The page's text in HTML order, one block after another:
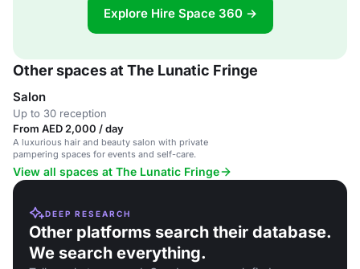
Explore Hire Space 360 →
Other spaces at The Lunatic Fringe
Salon
Up to 30 reception
From AED 2,000 / day
A luxurious hair and beauty salon with private
pampering spaces for events and self-care.
View all spaces at The Lunatic Fringe
DEEP RESEARCH
Other platforms search their database.
We search everything.